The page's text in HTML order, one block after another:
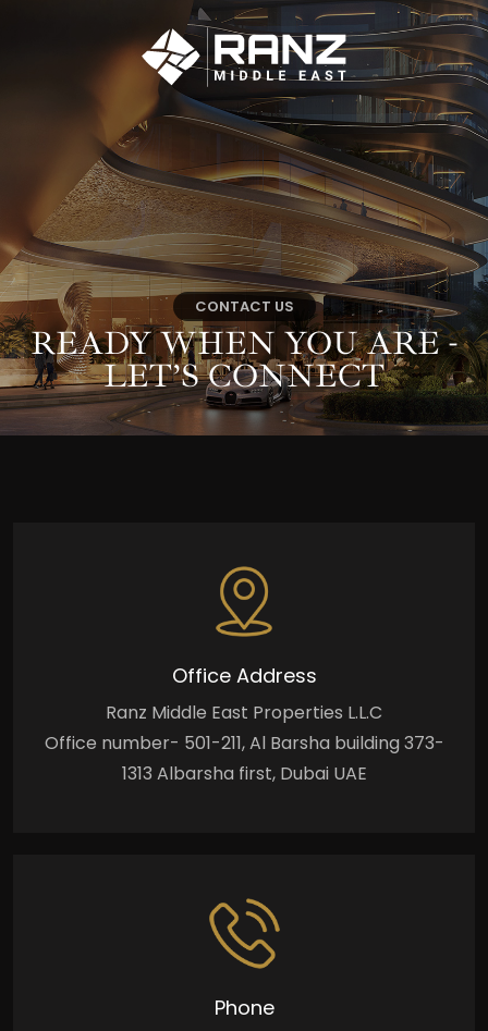
CONTACT US
READY WHEN YOUARE -
LET’S CONNECT
Office Address
Ranz Middle East Properties L.L.C
Office number- 501-211, Al Barsha building 373-
1313 Albarsha first, Dubai UAE
Phone